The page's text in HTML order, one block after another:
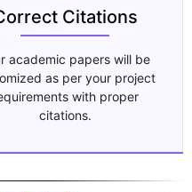
Citations
academic papers will be
as per your project
with proper
citations.